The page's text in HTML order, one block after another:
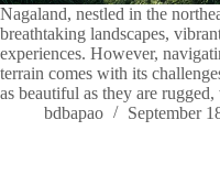
Nagaland, nestled in the
breathtaking landscapes,
experiences. However,
terrain comes with its
as beautiful as they are
bdbapao
September